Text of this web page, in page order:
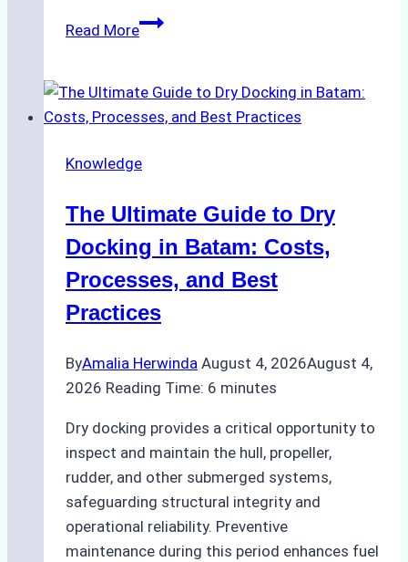
Read MoreHow
Ship
Cash
in
Ports:
A
Agency’s
Guide
Knowledge
The Ultimate Guide to Dry
Docking in Batam: Costs,
Processes, and Best
Practices
ByAmalia Herwinda August 4, 2026August 4,
2026 Reading Time: 6 minutes
Dry docking provides a critical opportunity to
inspect and maintain the hull, propeller,
rudder, and other submerged systems,
safeguarding structural integrity and
operational reliability. Preventive
maintenance during this period enhances fuel